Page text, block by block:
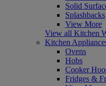
Solid
Splashbacks
View More
View all Kitchen
Kitchen
Ovens
Hobs
Cooker
Fridges &